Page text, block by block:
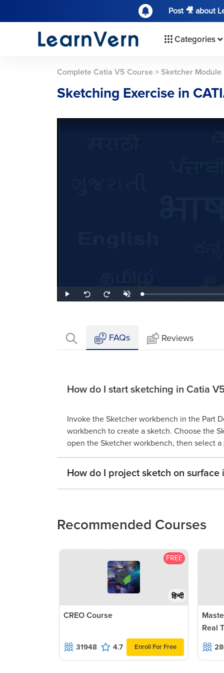
Post 🎥 about
Categories
Complete Catia V5 Course > Sketcher Module
Sketching Exercise in
Play
Seek
back
Seek
forward
UnmuteLoaded:
0.86%
FAQs Reviews
How do I start sketching in Catia
Invoke the Sketcher workbench in the Part
workbench to create a sketch. Choose the
open the Sketcher workbench, then select
How do I project sketch on surface
Recommended Courses
FREE
हिन्दी
CREO Course
31948 4.7 Enroll For Free
Real